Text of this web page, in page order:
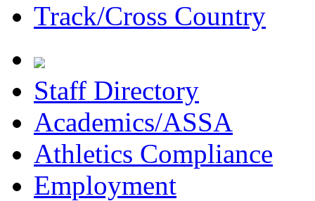
Track/Cross Country
Staff Directory
Academics/ASSA
Athletics Compliance
Employment